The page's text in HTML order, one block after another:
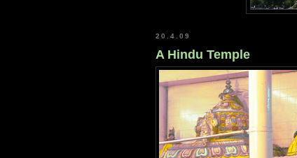
20.4.09
A Hindu Temple